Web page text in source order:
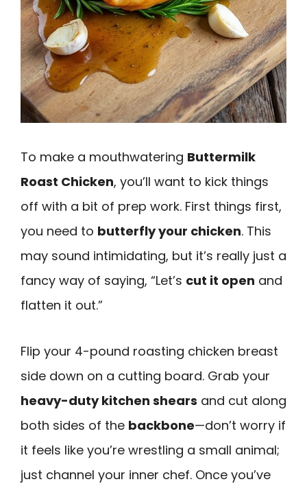
To make a mouthwatering Buttermilk
Roast Chicken, you’ll want to kick things
off with a bit of prep work. First things first,
you need to butterfly your chicken. This
may sound intimidating, but it’s really just a
fancy way of saying, “Let’s cut it open and
flatten it out.”
Flip your 4-pound roasting chicken breast
side down on a cutting board. Grab your
heavy-duty kitchen shears and cut along
both sides of the backbone—don’t worry if
it feels like you’re wrestling a small animal;
just channel your inner chef. Once you’ve